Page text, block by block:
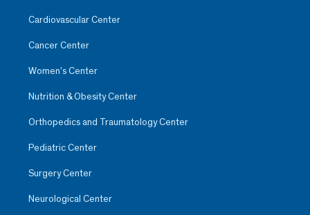
Cardiovascular Center
Cancer Center
Women’s Center
Nutrition & Obesity Center
Orthopedics and Traumatology Center
Pediatric Center
Surgery Center
Neurological Center